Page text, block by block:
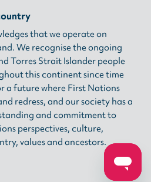
that we operate on
We recognise the ongoing
Torres Strait Islander people
this continent since time
a future where First Nations
redress, and our society has a
and commitment to
perspectives, culture,
values and ancestors.